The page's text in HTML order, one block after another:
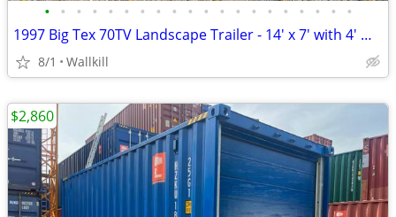
• • • • • • • • • • • • • • • • • • • •
1997 Big Tex 70TV Landscape Trailer - 14' x 7' with 4' Walls
8/1 Wallkill
$2,860